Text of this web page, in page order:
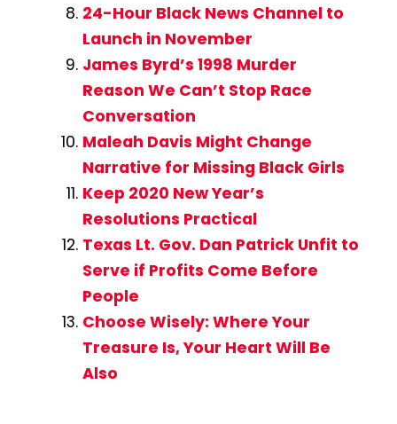
24-Hour Black News Channel to
Launch in November
James Byrd’s 1998 Murder
Reason We Can’t Stop Race
Conversation
Maleah Davis Might Change
Narrative for Missing Black Girls
Keep 2020 New Year’s
Resolutions Practical
Texas Lt. Gov. Dan Patrick Unfit to
Serve if Profits Come Before
People
Choose Wisely: Where Your
Treasure Is, Your Heart Will Be
Also